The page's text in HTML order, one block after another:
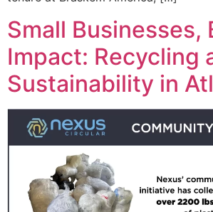
Small Businesses,
Impact: Recycling
Sustainability in